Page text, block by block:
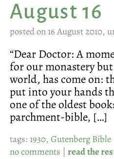
August 16
posted on 16 August 2010,
“Dear Doctor: A
for our monastery
world, has come on:
put into your hands
one of the oldest
parchment-bible, […]
tags:1930, Gutenberg Bible
no comments | read the